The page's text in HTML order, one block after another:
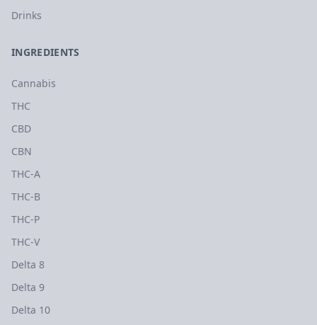
Drinks
INGREDIENTS
Cannabis
THC
CBD
CBN
THC-A
THC-B
THC-P
THC-V
Delta 8
Delta 9
Delta 10